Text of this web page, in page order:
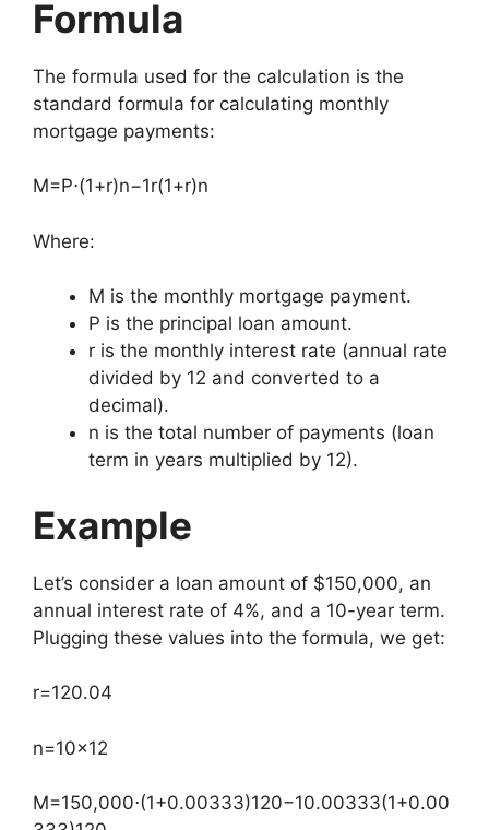
Formula
The formula used for the calculation is the
standard formula for calculating monthly
mortgage payments:
M=P⋅(1+r)n−1r(1+r)n
Where:
M is the monthly mortgage payment.
P is the principal loan amount.
r is the monthly interest rate (annual rate
divided by 12 and converted to a
decimal).
n is the total number of payments (loan
term in years multiplied by 12).
Example
Let’s consider a loan amount of $150,000, an
annual interest rate of 4%, and a 10-year term.
Plugging these values into the formula, we get:
r=120.04
n=10×12
M=150,000⋅(1+0.00333)120−10.00333(1+0.00